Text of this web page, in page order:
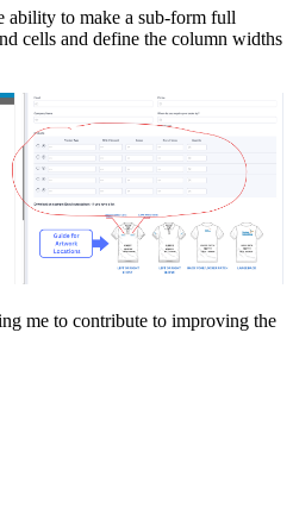
ability to make a sub-form full
cells and define the column widths
me to contribute to improving the